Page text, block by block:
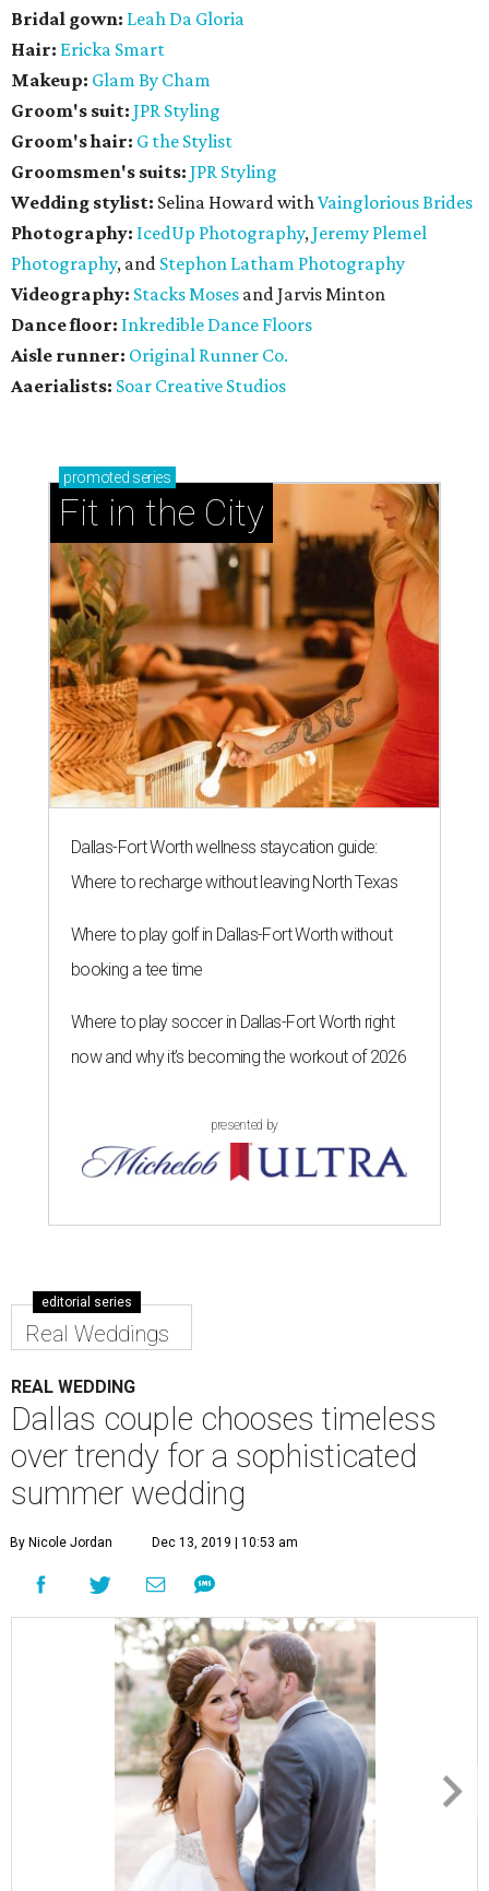
Bridal gown: Leah Da Gloria
Hair: Ericka Smart
Makeup: Glam By Cham
Groom's suit: JPR Styling
Groom's hair: G the Stylist
Groomsmen's suits: JPR Styling
Wedding stylist: Selina Howard with Vainglorious Brides
Photography: IcedUp Photography, Jeremy Plemel
Photography, and Stephon Latham Photography
Videography: Stacks Moses and Jarvis Minton
Dance floor: Inkredible Dance Floors
Aisle runner: Original Runner Co.
Aaerialists: Soar Creative Studios
promoted series
Fit in the City
Dallas-Fort Worth wellness staycation guide:
Where to recharge without leaving North Texas
Where to play golf in Dallas-Fort Worth without
booking a tee time
Where to play soccer in Dallas-Fort Worth right
now and why it’s becoming the workout of 2026
presented by
editorial series
Real Weddings
REAL WEDDING
Dallas couple chooses timeless
over trendy for a sophisticated
summer wedding
By Nicole Jordan Dec 13, 2019 | 10:53 am